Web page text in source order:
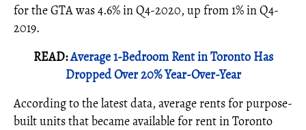
for the GTA was 4.6% in Q4-2020, up from 1% in Q4-
2019.
READ:Average 1-Bedroom Rent in Toronto Has
Dropped Over 20% Year-Over-Year
According to the latest data, average rents for purpose-
built units that became available for rent in Toronto